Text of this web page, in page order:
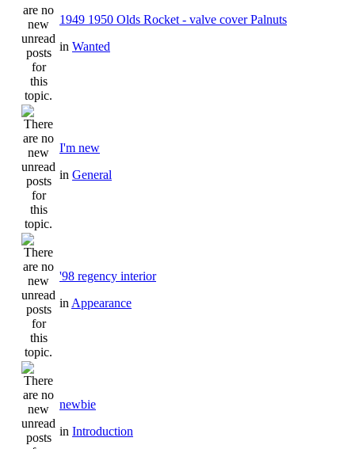
1949 1950 Olds Rocket - valve cover Palnuts
in Wanted
I'm new
in General
'98 regency interior
in Appearance
newbie
in Introduction